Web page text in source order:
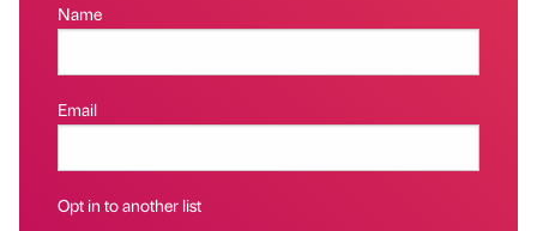
Name
Email
Opt in to another list